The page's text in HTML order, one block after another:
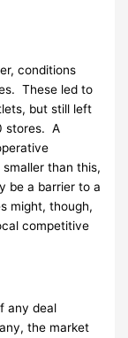
conditions
These led to
but still left
stores. A
than this,
be a barrier to a
might, though,
competitive
any deal
the market